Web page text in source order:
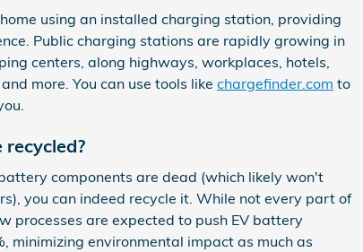
using an installed charging station, providing
Public charging stations are rapidly growing in
centers, along highways, workplaces, hotels,
more. You can use tools like chargefinder.com to
recycled?
components are dead (which likely won't
you can indeed recycle it. While not every part of
processes are expected to push EV battery
minimizing environmental impact as much as